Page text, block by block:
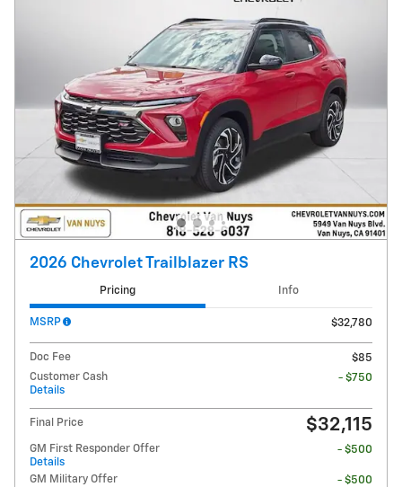
2026 Chevrolet Trailblazer RS
Pricing Info
MSRP $32,780
Doc Fee
$85
Customer Cash
Details
- $750
Final Price $32,115
GM First Responder Offer
Details
- $500
GM Military Offer
- $500